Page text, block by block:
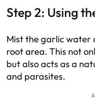
Step 2: Using
Mist the garlic water
root area. This not
but also acts as a
and parasites.